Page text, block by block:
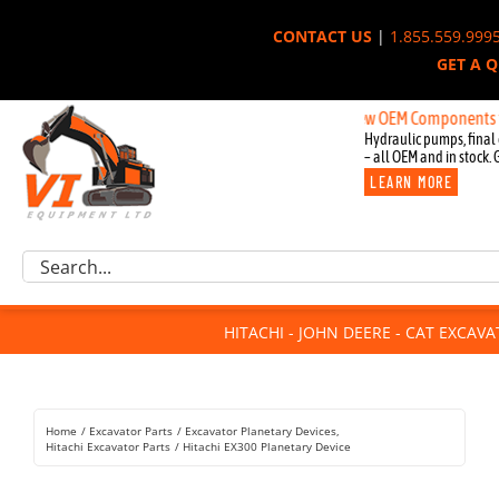
CONTACT US|
GET A
New OEM Components for
Hydraulic pumps, final
– all OEM and in stock.
LEARN MORE
Excavator Parts
Component Request
For Sale
Rentals
Search
HITACHI - JOHN DEERE - CAT
Home Excavator Parts
Excavator Planetary Devices
Hitachi Excavator Parts
Hitachi EX300 Planetary Device